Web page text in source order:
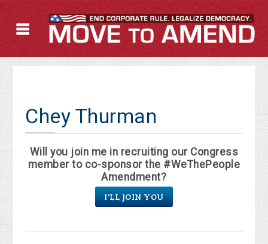
Chey Thurman
Will you join me in recruiting our Congress
member to co-sponsor the #WeThePeople
Amendment?
I'LL JOIN YOU